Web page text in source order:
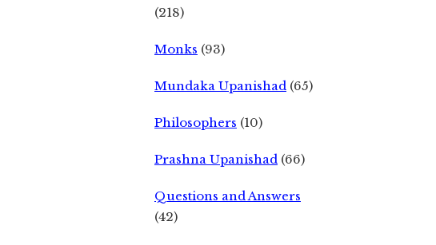
(218)
Monks (93)
Mundaka Upanishad (65)
Philosophers (10)
Prashna Upanishad (66)
Questions and Answers
(42)